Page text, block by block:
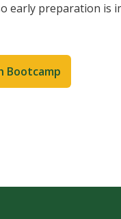
early preparation
Bootcamp